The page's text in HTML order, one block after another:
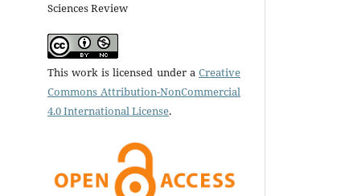
Sciences Review
This work is licensed under a Creative
Commons Attribution-NonCommercial
4.0 International License.